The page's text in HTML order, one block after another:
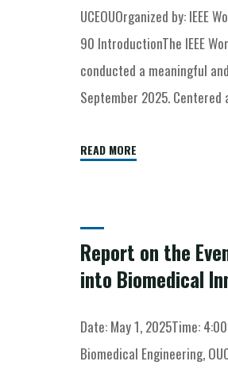
UCEOUOrganized by: IEEE
90 IntroductionThe IEEE
conducted a meaningful
September 2025. Centered
READ MORE
Report on the
into Biomedical
Date: May 1, 2025Time:
Biomedical Engineering,